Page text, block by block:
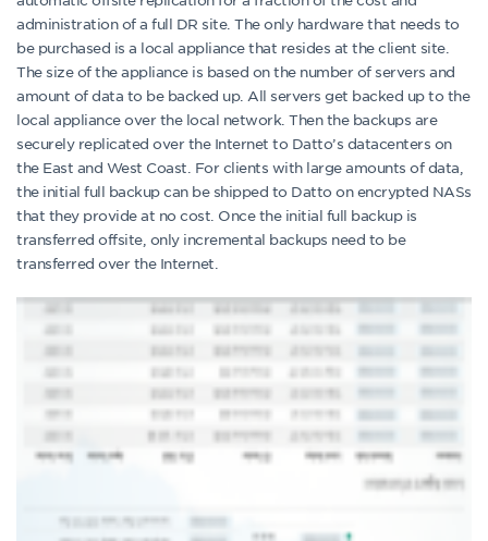
administration of a full DR site. The only hardware that needs to
be purchased is a local appliance that resides at the client site.
The size of the appliance is based on the number of servers and
amount of data to be backed up. All servers get backed up to the
local appliance over the local network. Then the backups are
securely replicated over the Internet to Datto’s datacenters on
the East and West Coast. For clients with large amounts of data,
the initial full backup can be shipped to Datto on encrypted NASs
that they provide at no cost. Once the initial full backup is
transferred offsite, only incremental backups need to be
transferred over the Internet.